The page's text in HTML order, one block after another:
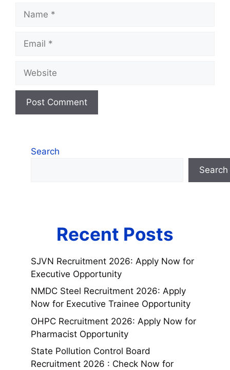
Search
Search
Recent Posts
SJVN Recruitment 2026: Apply Now for
Executive Opportunity
NMDC Steel Recruitment 2026: Apply
Now for Executive Trainee Opportunity
OHPC Recruitment 2026: Apply Now for
Pharmacist Opportunity
State Pollution Control Board
Recruitment 2026 : Check Now for